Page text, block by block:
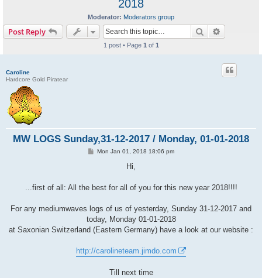
2018
Moderator: Moderators group
Post Reply Search
1 post • Page 1 of 1
Caroline
Hardcore Gold Piratear
MW LOGS Sunday,31-12-2017 / Monday, 01-01-2018
PMon Jan 01, 2018 18:06 pm
Hi,
...first of all: All the best for all of you for this new year 2018!!!!
For any mediumwaves logs of us of yesterday, Sunday 31-12-2017 and
today, Monday 01-01-2018
at Saxonian Switzerland (Eastern Germany) have a look at our website :
http://carolineteam.jimdo.com
Till next time